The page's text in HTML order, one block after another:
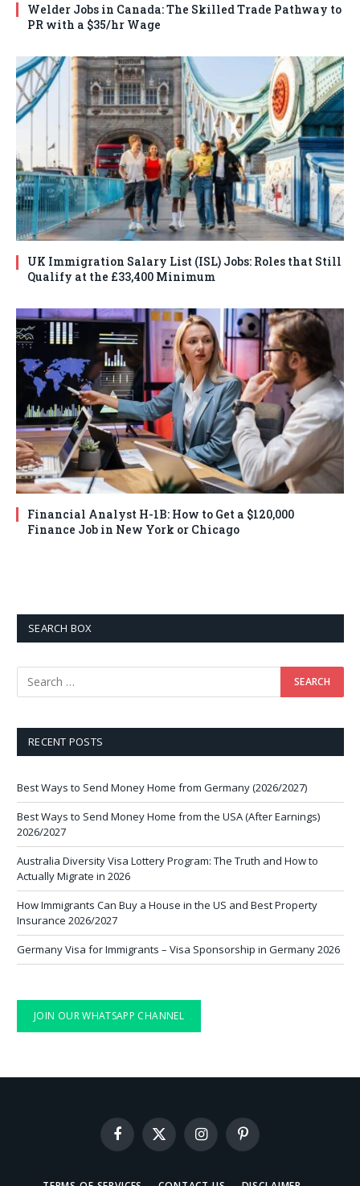
Welder Jobs in Canada: The Skilled Trade Pathway to
PR with a $35/hr Wage
UK Immigration Salary List (ISL) Jobs: Roles that Still
Qualify at the £33,400 Minimum
Financial Analyst H-1B: How to Get a $120,000
Finance Job in New York or Chicago
SEARCH BOX
RECENT POSTS
Best Ways to Send Money Home from Germany (2026/2027)
Best Ways to Send Money Home from the USA (After Earnings)
2026/2027
Australia Diversity Visa Lottery Program: The Truth and How to
Actually Migrate in 2026
How Immigrants Can Buy a House in the US and Best Property
Insurance 2026/2027
Germany Visa for Immigrants – Visa Sponsorship in Germany 2026
JOIN OUR WHATSAPP CHANNEL
Facebook
X
(Twitter)
InstagramPinterest